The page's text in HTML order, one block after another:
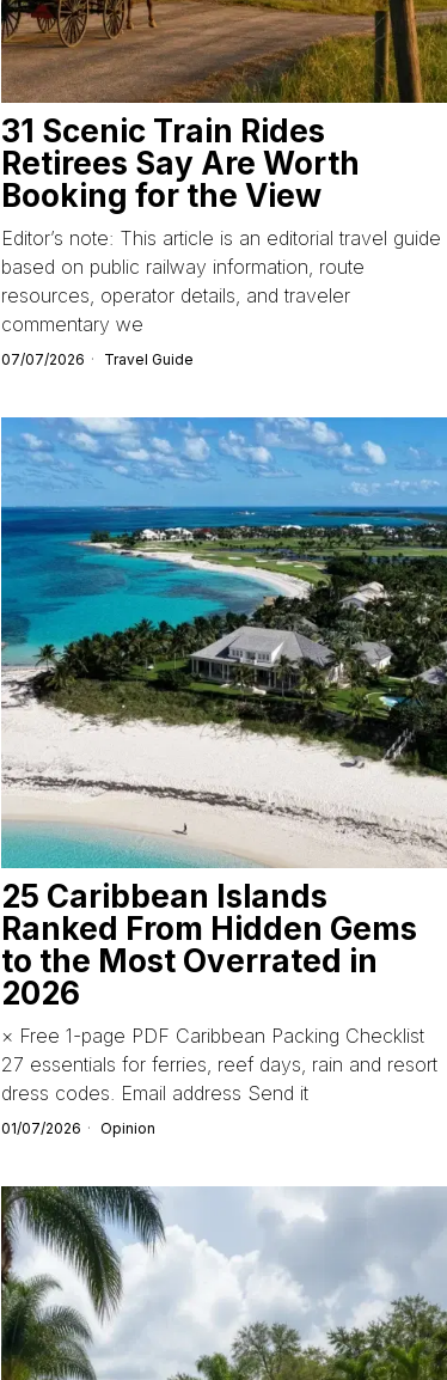
31 Scenic Train Rides
Retirees Say Are Worth
Booking for the View
Editor’s note: This article is an editorial travel guide
based on public railway information, route
resources, operator details, and traveler
commentary we
07/07/2026 Travel Guide
25 Caribbean Islands
Ranked From Hidden Gems
to the Most Overrated in
2026
× Free 1-page PDF Caribbean Packing Checklist
27 essentials for ferries, reef days, rain and resort
dress codes. Email address Send it
01/07/2026 Opinion